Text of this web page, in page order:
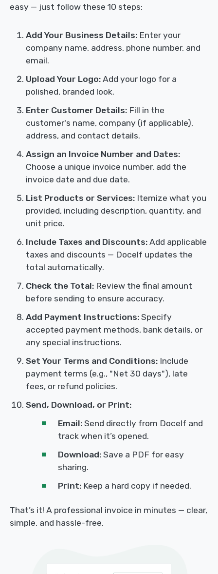
easy — just follow these 10 steps:
Add Your Business Details: Enter your
company name, address, phone number, and
email.
Upload Your Logo: Add your logo for a
polished, branded look.
Enter Customer Details: Fill in the
customer's name, company (if applicable),
address, and contact details.
Assign an Invoice Number and Dates:
Choose a unique invoice number, add the
invoice date and due date.
List Products or Services: Itemize what you
provided, including description, quantity, and
unit price.
Include Taxes and Discounts: Add applicable
taxes and discounts — Docelf updates the
total automatically.
Check the Total: Review the final amount
before sending to ensure accuracy.
Add Payment Instructions: Specify
accepted payment methods, bank details, or
any special instructions.
Set Your Terms and Conditions: Include
payment terms (e.g., "Net 30 days"), late
fees, or refund policies.
Send, Download, or Print:
Email: Send directly from Docelf and
track when it’s opened.
Download: Save a PDF for easy
sharing.
Print: Keep a hard copy if needed.
That’s it! A professional invoice in minutes — clear,
simple, and hassle-free.